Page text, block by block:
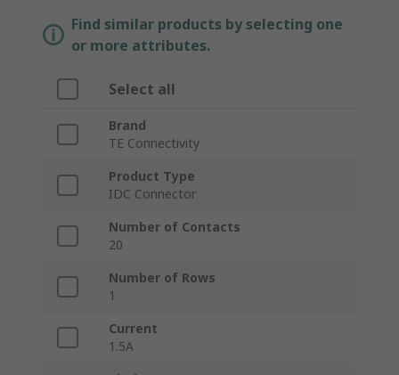
Find similar products by selecting one
or more attributes.
Select all
Brand
TE Connectivity
Product Type
IDC Connector
Number of Contacts
20
Number of Rows
1
Current
1.5A